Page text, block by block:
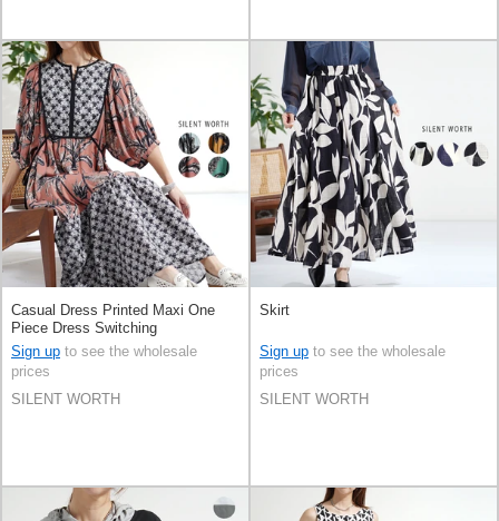
Casual Dress Printed Maxi One
Piece Dress Switching
Sign up to see the wholesale
prices
SILENT WORTH
Skirt
Sign up to see the wholesale
prices
SILENT WORTH